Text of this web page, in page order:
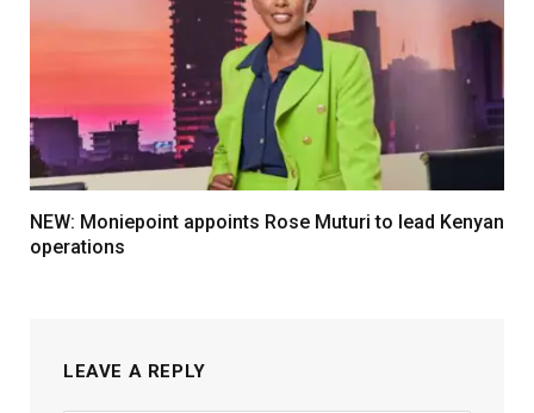
NEW: Moniepoint appoints Rose Muturi to lead Kenyan
operations
LEAVE A REPLY